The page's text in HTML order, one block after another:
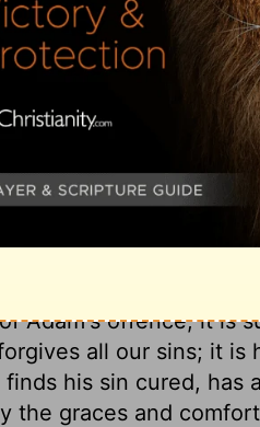
; may I never forget the
on
away which kept
bestows good things
how many
we are still sinning
Adam's offence, it is
all our sins; it is
his sin cured, has
the graces and